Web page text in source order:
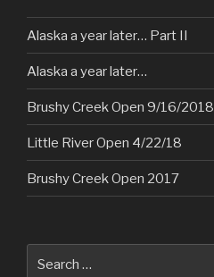
Alaska a year later… Part II
Alaska a year later…
Brushy Creek Open 9/16/2018
Little River Open 4/22/18
Brushy Creek Open 2017